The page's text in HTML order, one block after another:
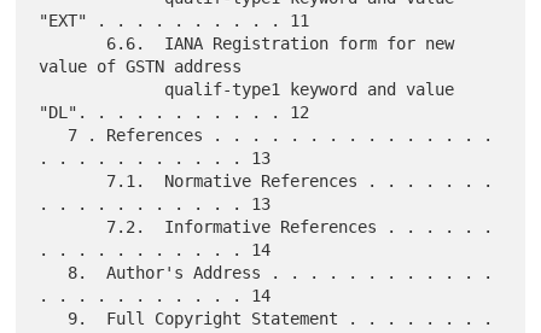
"EXT" . . . . . . . . . . 11
value of GSTN address
"DL". . . . . . . . . . . 12
. . . . . . . . . . . 13
. . . . . . . . . . . 13
. . . . . . . . . . . 14
. . . . . . . . . . . 14